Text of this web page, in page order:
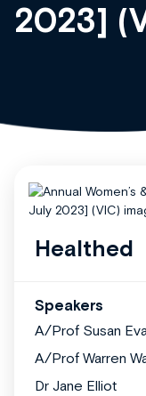
2023]
Healthed
Speakers
A/Prof Susan
A/Prof Warren
Dr Jane Elliot